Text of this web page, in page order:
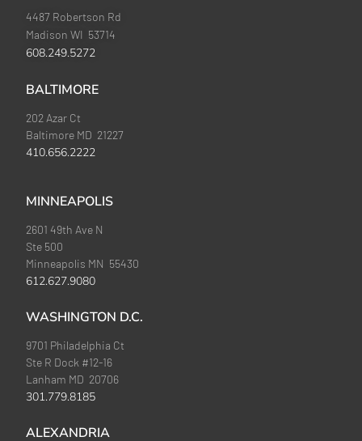
4487 Robertson Rd
Madison WI 53714
608.249.5272
BALTIMORE
202 Azar Ct
Baltimore MD 21227
410.656.2222
MINNEAPOLIS
2601 49th Ave N
Ste 500
Minneapolis MN 55430
612.627.9080
WASHINGTON D.C.
9701 Philadelphia Ct
Ste R Dock #12-16
Lanham MD 20706
301.779.8185
ALEXANDRIA